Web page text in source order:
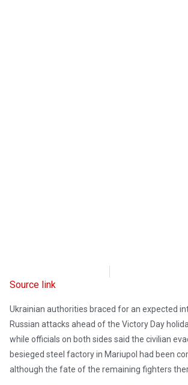
Source link
Ukrainian authorities braced for an expected
Russian attacks ahead of the Victory Day
while officials on both sides said the civilian
besieged steel factory in Mariupol had been
although the fate of the remaining fighters